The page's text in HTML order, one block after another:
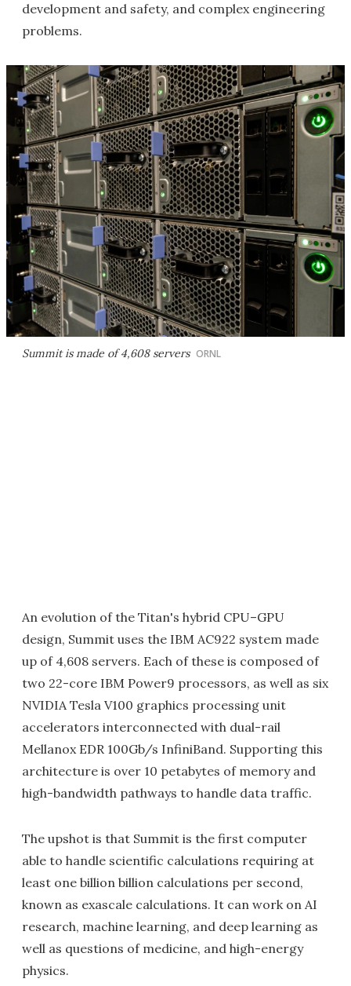
development and safety, and complex engineering
problems.
Summit is made of 4,608 servers ORNL
An evolution of the Titan's hybrid CPU–GPU
design, Summit uses the IBM AC922 system made
up of 4,608 servers. Each of these is composed of
two 22-core IBM Power9 processors, as well as six
NVIDIA Tesla V100 graphics processing unit
accelerators interconnected with dual-rail
Mellanox EDR 100Gb/s InfiniBand. Supporting this
architecture is over 10 petabytes of memory and
high-bandwidth pathways to handle data traffic.
The upshot is that Summit is the first computer
able to handle scientific calculations requiring at
least one billion billion calculations per second,
known as exascale calculations. It can work on AI
research, machine learning, and deep learning as
well as questions of medicine, and high-energy
physics.